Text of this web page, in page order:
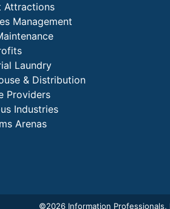
Attractions
Management
Laundry
& Distribution
Providers
Industries
Arenas
©2026 Information